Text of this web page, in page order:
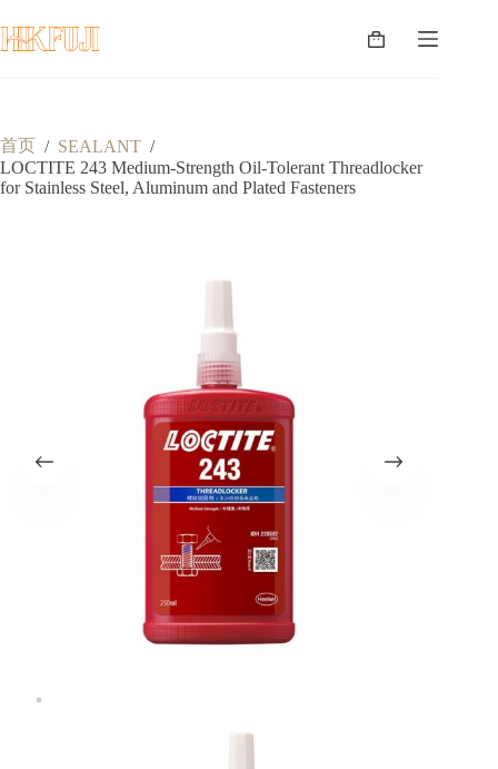
至
内
购
首页 / SEALANT /
LOCTITE 243 Medium-Strength Oil-Tolerant Threadlocker
for Stainless Steel, Aluminum and Plated Fasteners